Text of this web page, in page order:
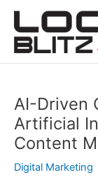
Skip
content
AI-Driven
Artificial
Content
Digital Marketing
Post
navigation